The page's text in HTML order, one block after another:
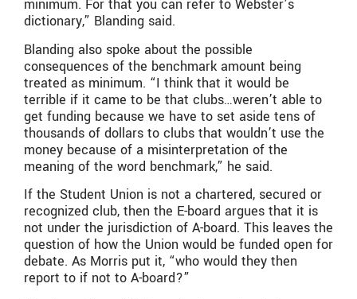
minimum. For that you can refer to Webster’s
dictionary,” Blanding said.
Blanding also spoke about the possible
consequences of the benchmark amount being
treated as minimum. “I think that it would be
terrible if it came to be that clubs…weren’t able to
get funding because we have to set aside tens of
thousands of dollars to clubs that wouldn’t use the
money because of a misinterpretation of the
meaning of the word benchmark,” he said.
If the Student Union is not a chartered, secured or
recognized club, then the E-board argues that it is
not under the jurisdiction of A-board. This leaves the
question of how the Union would be funded open for
debate. As Morris put it, “who would they then
report to if not to A-board?”